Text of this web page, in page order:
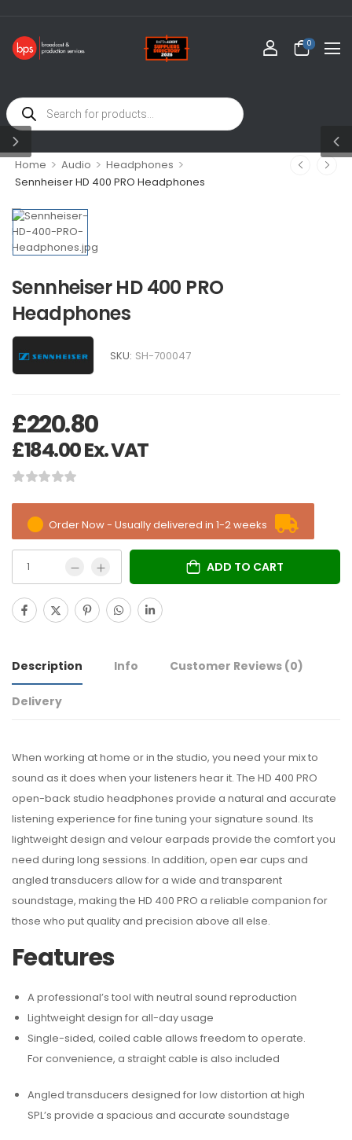
0
Home > Audio > Headphones >
Sennheiser HD 400 PRO Headphones
Sennheiser HD 400 PRO
Headphones
SKU: SH-700047
£220.80
£184.00Ex. VAT
Order Now - Usually delivered in 1-2 weeks
ADD TO CART
Description Info Customer Reviews (0)
Delivery
When working at home or in the studio, you need your mix to
sound as it does when your listeners hear it. The HD 400 PRO
open-back studio headphones provide a natural and accurate
listening experience for fine tuning your signature sound. Its
lightweight design and velour earpads provide the comfort you
need during long sessions. In addition, open ear cups and
angled transducers allow for a wide and transparent
soundstage, making the HD 400 PRO a reliable companion for
those who put quality and precision above all else.
Features
A professional’s tool with neutral sound reproduction
Lightweight design for all-day usage
Single-sided, coiled cable allows freedom to operate.
For convenience, a straight cable is also included
Angled transducers designed for low distortion at high
SPL’s provide a spacious and accurate soundstage